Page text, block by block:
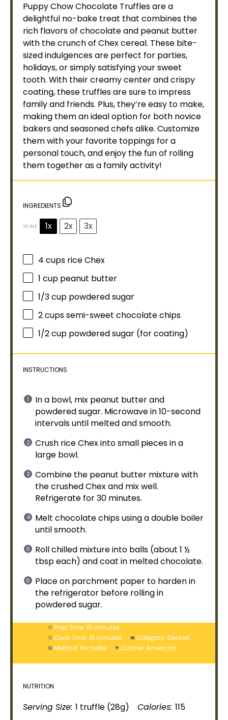
Puppy Chow Chocolate Truffles are a
delightful no-bake treat that combines the
rich flavors of chocolate and peanut butter
with the crunch of Chex cereal. These bite-
sized indulgences are perfect for parties,
holidays, or simply satisfying your sweet
tooth. With their creamy center and crispy
coating, these truffles are sure to impress
family and friends. Plus, they’re easy to make,
making them an ideal option for both novice
bakers and seasoned chefs alike. Customize
them with your favorite toppings for a
personal touch, and enjoy the fun of rolling
them together as a family activity!
INGREDIENTS
SCALE 1x 2x 3x
4 cups rice Chex
1 cup peanut butter
1/3 cup powdered sugar
2 cupssemi-sweet chocolate chips
1/2 cup powdered sugar (for coating)
INSTRUCTIONS
In a bowl, mix peanut butter and
powdered sugar. Microwavein 10-second
intervals until melted and smooth.
Crush rice Chex into small pieces in a
large bowl.
Combine the peanut butter mixture with
the crushed Chex and mix well.
Refrigerate for 30 minutes.
Melt chocolate chips using adouble boiler
until smooth.
Roll chilled mixture into balls (about 1 ½
tbsp each) and coat in melted chocolate.
Place on parchment paper to harden in
the refrigerator before rolling in
powdered sugar.
Prep Time: 15 minutes
Cook Time: 15 minutes Category: Dessert
Method: No-bake Cuisine: American
NUTRITION
Serving Size: 1 truffle (28g) Calories: 115